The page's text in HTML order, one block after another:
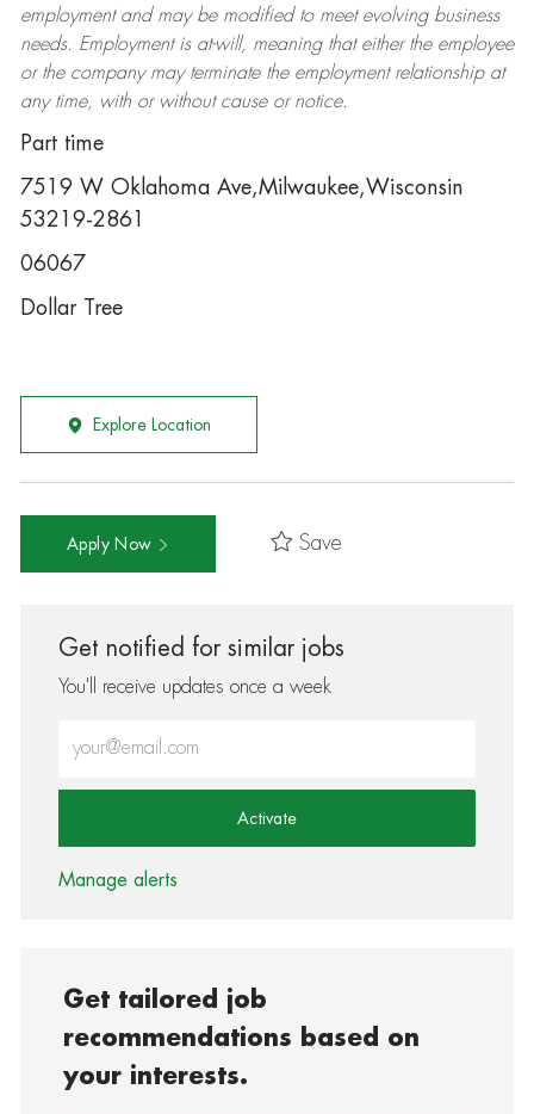
employment and may be modifiedto meet evolving business
needs. Employment is at-will, meaning that either the employee
or the company may terminatethe employment relationship at
any time, with or without cause or notice.
Part time
7519 W Oklahoma Ave,Milwaukee,Wisconsin
53219-2861
06067
Dollar Tree
Explore Location
Apply Now Save
Get notified for similar jobs
You'll receive updates once a week
Activate
Manage alerts
Get tailored job
recommendations based on
your interests.